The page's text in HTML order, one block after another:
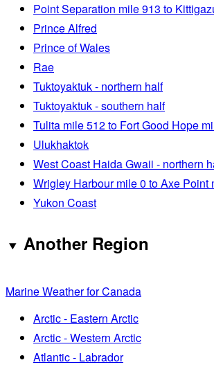
Point Separation mile 913 to
Prince Alfred
Prince of Wales
Rae
Tuktoyaktuk - northern half
Tuktoyaktuk - southern half
Tulita mile 512 to Fort Good Hope
Ulukhaktok
West Coast Haida Gwaii - northern
Wrigley Harbour mile 0 to Axe Point
Yukon Coast
Another Region
Marine Weather for Canada
Arctic - Eastern Arctic
Arctic - Western Arctic
Atlantic - Labrador